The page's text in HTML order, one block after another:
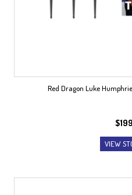
Red Dragon Luke
$
VIEW